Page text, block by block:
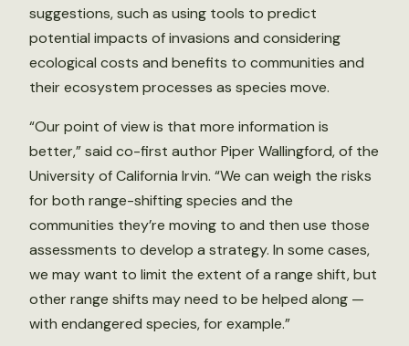
suggestions, such as using tools to predict
potential impacts of invasions and considering
ecological costs and benefits to communities and
their ecosystem processes as species move.
“Our point of view is that more information is
better,” said co-first author Piper Wallingford, of the
University of California Irvin. “We can weigh the risks
for both range-shifting species and the
communities they’re moving to and then use those
assessments to develop a strategy. In some cases,
we may want to limit the extent of a range shift, but
other range shifts may need to be helped along —
with endangered species, for example.”